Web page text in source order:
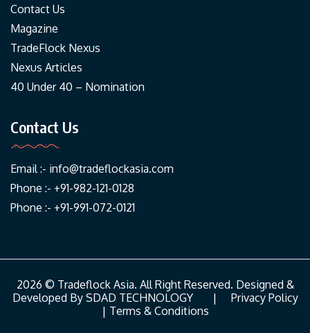
Contact Us
Magazine
TradeFlock Nexus
Nexus Articles
40 Under 40 – Nomination
Contact Us
Email :- info@tradeflockasia.com
Phone :- +91-982-121-0128
Phone :- +91-991-072-0121
2026 © Tradeflock Asia. All Right Reserved. Designed &
Developed By SDAD TECHNOLOGY| Privacy Policy
| Terms & Conditions